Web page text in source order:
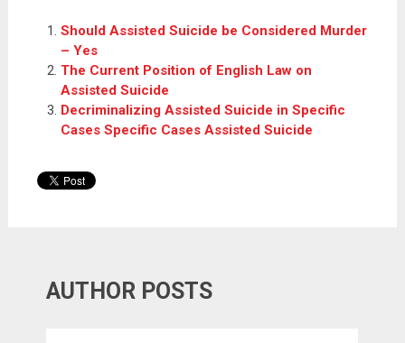
Should Assisted Suicide be Considered Murder
– Yes
The Current Position of English Law on
Assisted Suicide
Decriminalizing Assisted Suicide in Specific
Cases Specific Cases Assisted Suicide
AUTHOR POSTS